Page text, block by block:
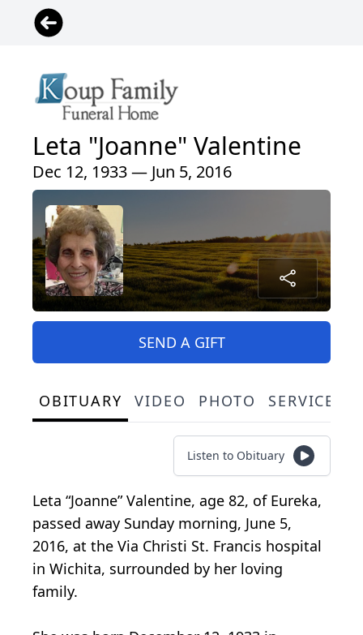
Leta "Joanne" Valentine
Dec 12, 1933 — Jun 5, 2016
SEND A GIFT
OBITUARY VIDEO PHOTO SERVICE
Listen to Obituary
Leta “Joanne” Valentine, age 82, of Eureka,
passed away Sunday morning, June 5,
2016, at the Via Christi St. Francis hospital
in Wichita, surrounded by her loving
family.